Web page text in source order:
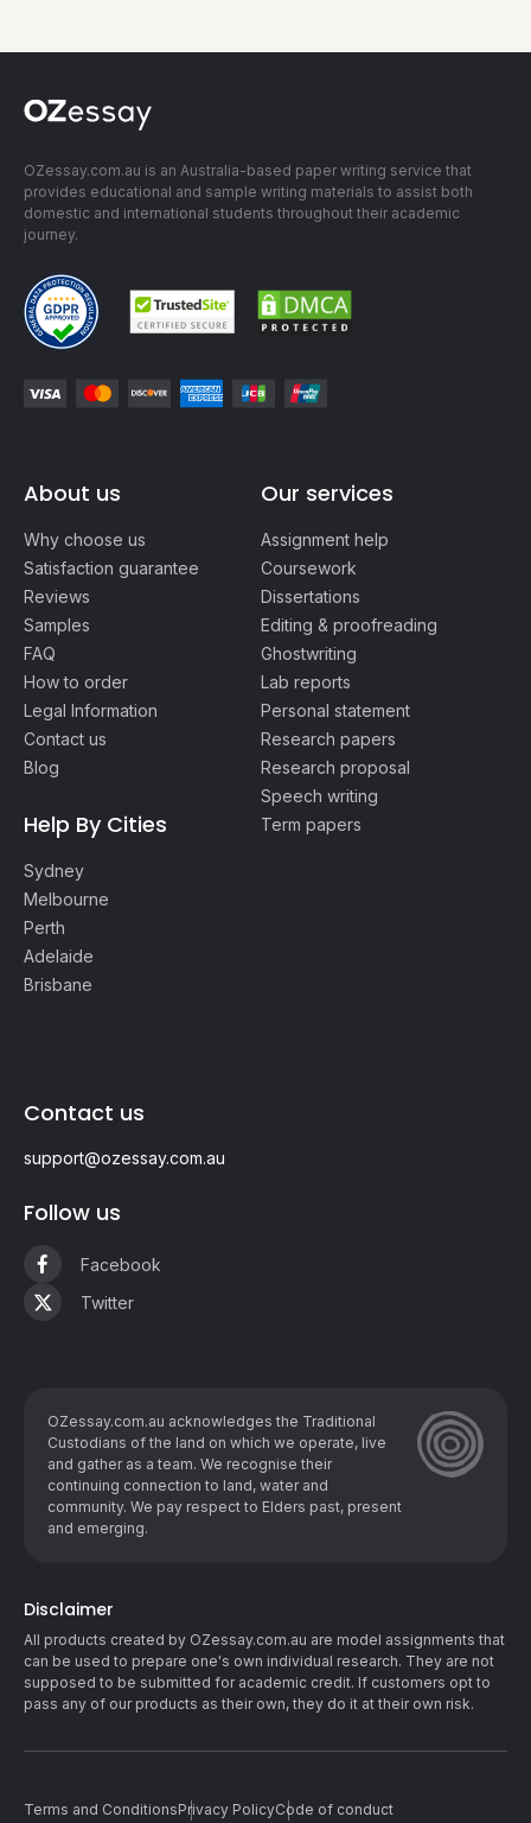
OZessay.com.au is an Australia-based paper writing service that
provides educational and sample writing materials to assist both
domestic and international students throughout their academic
journey.
About us
Why choose us
Satisfaction guarantee
Reviews
Samples
FAQ
How to order
Legal Information
Contact us
Blog
Help By Cities
Sydney
Melbourne
Perth
Adelaide
Brisbane
Our services
Assignment help
Coursework
Dissertations
Editing & proofreading
Ghostwriting
Lab reports
Personal statement
Research papers
Research proposal
Speech writing
Term papers
Contact us
support@ozessay.com.au
Follow us
Facebook
Twitter
OZessay.com.au acknowledges the Traditional
Custodians of the land on which we operate, live
and gather as ​a team. We recognise their
continuing connection to land, water and
community. We pay respect to Elders past, present
and emerging.
Disclaimer
All products created by OZessay.com.au are model assignments that
can be used to prepare one's own individual research. They are not
supposed to be submitted for academic credit. If customers opt to
pass any of our products as their own, they do it at their own risk.
Terms and ConditionsPrivacy PolicyCode of conduct